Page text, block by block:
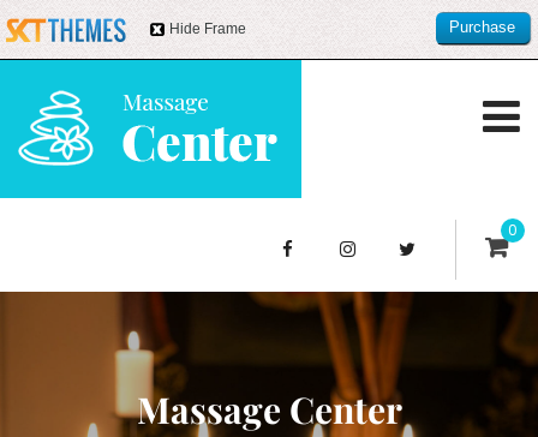
0
Massage Center
Hide Frame
Purchase
this item